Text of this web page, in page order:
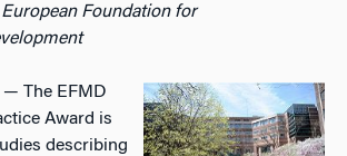
Foundation for
— The EFMD
Award is
describing